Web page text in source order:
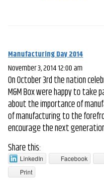
Manufacturing Day 2014
November 3, 2014 12:00 am
On October 3rd the nation
M&M Box were happy to
about the importance of
of manufacturing to the
encourage the next
Share this:
LinkedIn Facebook
Print